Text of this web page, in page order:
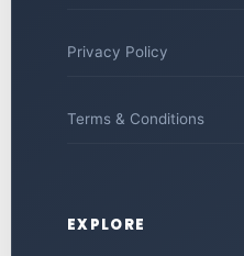
Privacy Policy
Terms & Conditions
EXPLORE